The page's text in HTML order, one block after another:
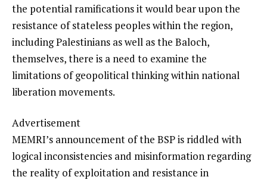
the potential ramifications it would bear upon the
resistance of stateless peoples within the region,
including Palestinians as well as the Baloch,
themselves, there is a need to examine the
limitations of geopolitical thinking within national
liberation movements.
Advertisement
MEMRI’s announcement of the BSP is riddled with
logical inconsistencies and misinformation regarding
the reality of exploitation and resistance in